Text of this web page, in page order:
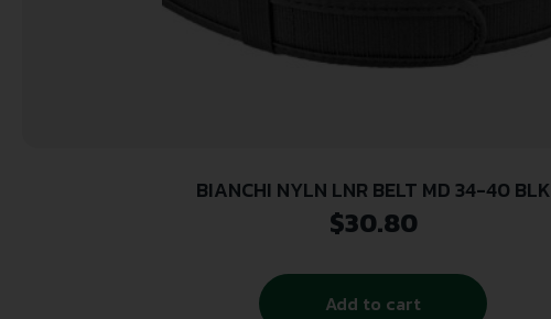
BIANCHI NYLN LNR BELT MD 34-40 BLK
$30.80
Add to cart